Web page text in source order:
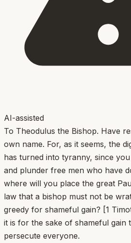
AI-assisted
To Theodulus the Bishop. Have
own name. For, as it seems, the
has turned into tyranny, since
and plunder free men who have
where will you place the great
law that a bishop must not be
greedy for shameful gain? [1
it is for the sake of shameful gain
persecute everyone.